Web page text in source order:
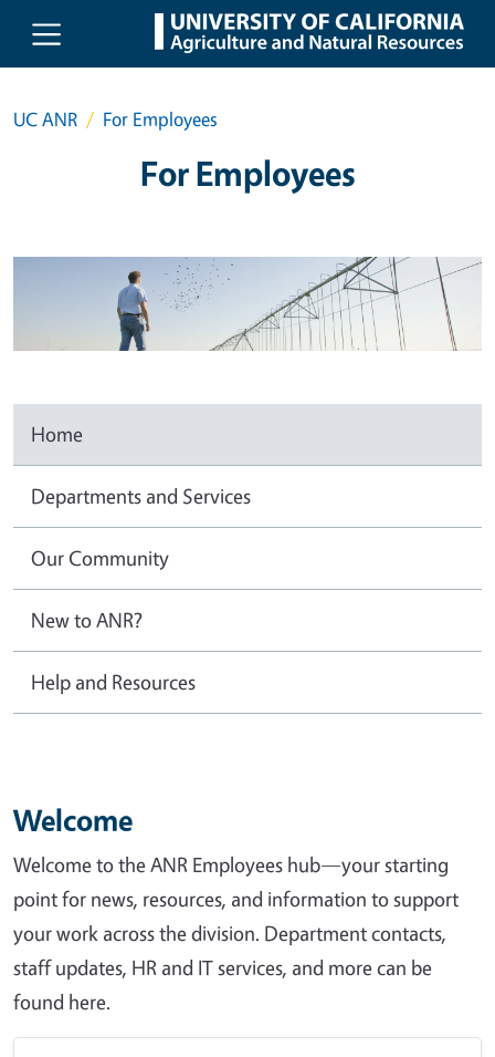
Skip to main content
UC ANR For Employees
For Employees
Home
Departments and Services
Our Community
New to ANR?
Help and Resources
Welcome
Welcome to the ANR Employees hub—your starting
point for news, resources, and information to support
your work across the division. Department contacts,
staff updates, HR and IT services, and more can be
found here.